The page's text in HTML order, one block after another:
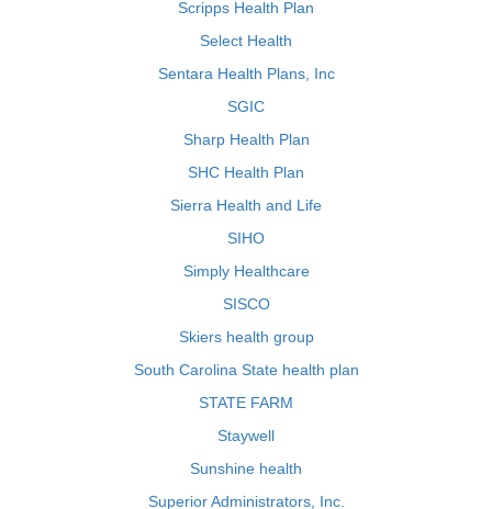
Scripps Health Plan
Select Health
Sentara Health Plans, Inc
SGIC
Sharp Health Plan
SHC Health Plan
Sierra Health and Life
SIHO
Simply Healthcare
SISCO
Skiers health group
South Carolina State health plan
STATE FARM
Staywell
Sunshine health
Superior Administrators, Inc.